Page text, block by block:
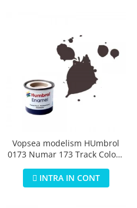
Vopsea modelism HUmbrol
0173 Numar 173 Track Colour
INTRA IN CONT